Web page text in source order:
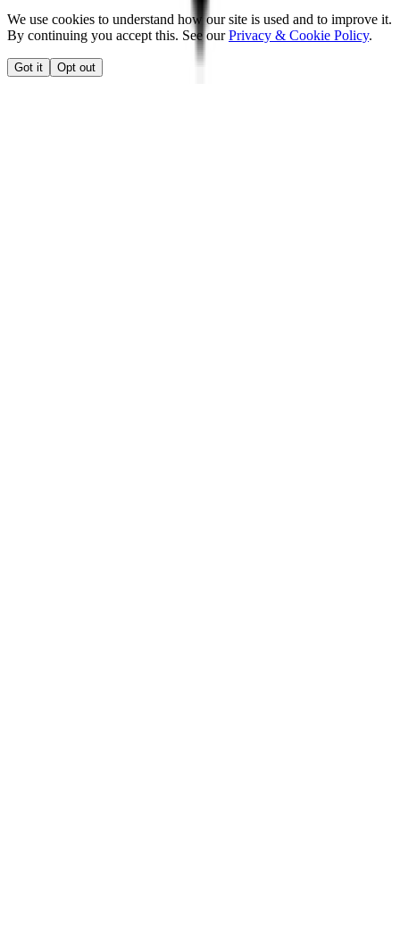
We use cookies to understand how our site is used and to improve it.
By continuing you accept this. See our Privacy & Cookie Policy.
Got it Opt out